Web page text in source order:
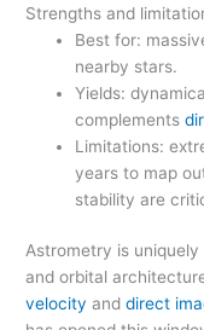
Strengths and
Best for:
nearby stars.
Yields:
complements
Limitations:
years to map
stability are
Astrometry is
and orbital
velocity anddirect